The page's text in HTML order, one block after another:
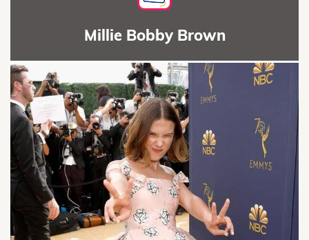
Millie Bobby Brown